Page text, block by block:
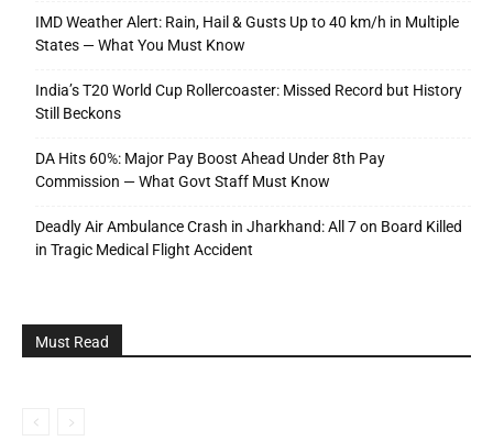
IMD Weather Alert: Rain, Hail & Gusts Up to 40 km/h in Multiple
States — What You Must Know
India’s T20 World Cup Rollercoaster: Missed Record but History
Still Beckons
DA Hits 60%: Major Pay Boost Ahead Under 8th Pay
Commission — What Govt Staff Must Know
Deadly Air Ambulance Crash in Jharkhand: All 7 on Board Killed
in Tragic Medical Flight Accident
Must Read